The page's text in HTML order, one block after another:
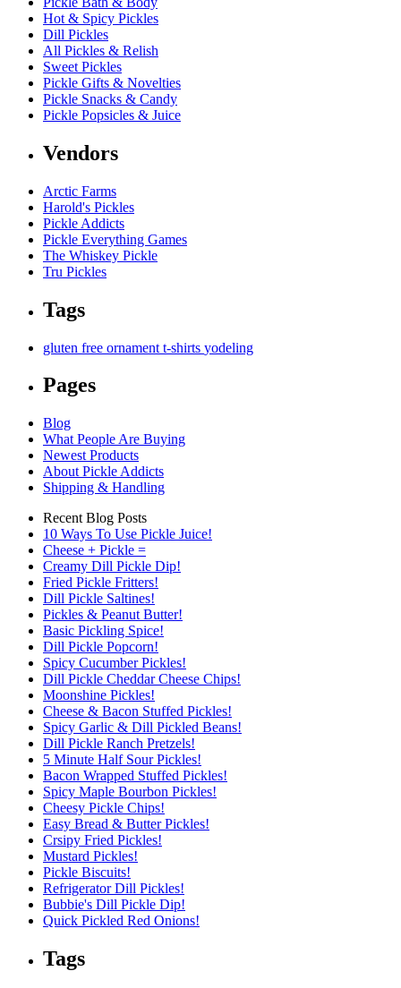
Hot & Spicy Pickles
Dill Pickles
All Pickles & Relish
Sweet Pickles
Pickle Gifts & Novelties
Pickle Snacks & Candy
Pickle Popsicles & Juice
Vendors
Arctic Farms
Harold's Pickles
Pickle Addicts
Pickle Everything Games
The Whiskey Pickle
Tru Pickles
Tags
gluten free ornament t-shirts yodeling
Pages
Blog
What People Are Buying
Newest Products
About Pickle Addicts
Shipping & Handling
Recent Blog Posts
10 Ways To Use Pickle Juice!
Cheese + Pickle =
Creamy Dill Pickle Dip!
Fried Pickle Fritters!
Dill Pickle Saltines!
Pickles & Peanut Butter!
Basic Pickling Spice!
Dill Pickle Popcorn!
Spicy Cucumber Pickles!
Dill Pickle Cheddar Cheese Chips!
Moonshine Pickles!
Cheese & Bacon Stuffed Pickles!
Spicy Garlic & Dill Pickled Beans!
Dill Pickle Ranch Pretzels!
5 Minute Half Sour Pickles!
Bacon Wrapped Stuffed Pickles!
Spicy Maple Bourbon Pickles!
Cheesy Pickle Chips!
Easy Bread & Butter Pickles!
Crsipy Fried Pickles!
Mustard Pickles!
Pickle Biscuits!
Refrigerator Dill Pickles!
Bubbie's Dill Pickle Dip!
Quick Pickled Red Onions!
Tags